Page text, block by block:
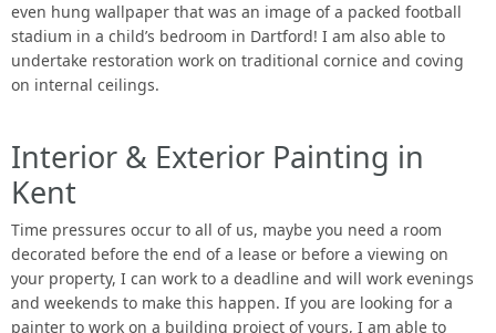
even hung wallpaper that was an image of a packed football
stadium in a child’s bedroom in Dartford! I am also able to
undertake restoration work on traditional cornice and coving
on internal ceilings.
Interior & Exterior Painting in
Kent
Time pressures occur to all of us, maybe you need a room
decorated before the end of a lease or before a viewing on
your property, I can work to a deadline and will work evenings
and weekends to make this happen. If you are looking for a
painter to work on a building project of yours, I am able to